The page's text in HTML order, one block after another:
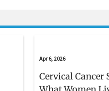
Apr 6, 2026
Cervical Cancer